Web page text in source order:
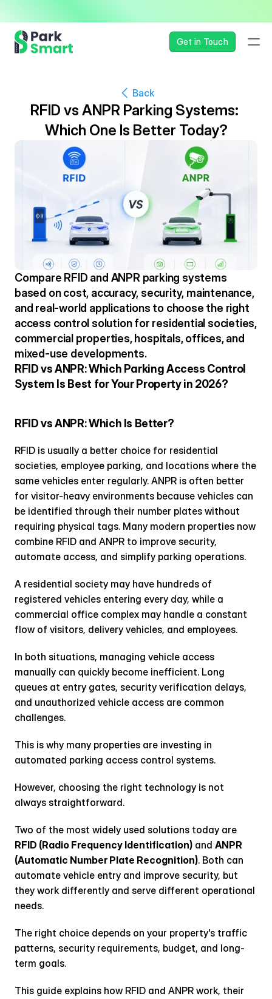
Get in Touch
Back
RFID vs ANPR Parking Systems:
Which One Is Better Today?
Compare RFID and ANPR parking systems
based on cost, accuracy, security, maintenance,
and real-world applications to choose the right
access control solution for residential societies,
commercial properties, hospitals, offices, and
mixed-use developments.
RFID vs ANPR: Which Parking Access Control
System Is Best for Your Property in 2026?
RFID vs ANPR: Which Is Better?
RFID is usually a better choice for residential
societies, employee parking, and locations where the
same vehicles enter regularly. ANPR is often better
for visitor-heavy environments because vehicles can
be identified through their number plates without
requiring physical tags. Many modern properties now
combine RFID and ANPR to improve security,
automate access, and simplify parking operations.
A residential society may have hundreds of
registered vehicles entering every day, while a
commercial office complex may handle a constant
flow of visitors, delivery vehicles, and employees.
In both situations, managing vehicle access
manually can quickly become inefficient. Long
queues at entry gates, security verification delays,
and unauthorized vehicle access are common
challenges.
This is why many properties are investing in
automated parking access control systems.
However, choosing the right technology is not
always straightforward.
RFID (Radio Frequency Identification) and ANPR
(Automatic Number Plate Recognition). Both can
automate vehicle entry and improve security, but
they work differently and serve different operational
needs.
The right choice depends on your property's traffic
patterns, security requirements, budget, and long-
term goals.
This guide explains how RFID and ANPR work, their